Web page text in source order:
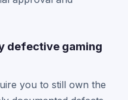
defective gaming
you to still own the